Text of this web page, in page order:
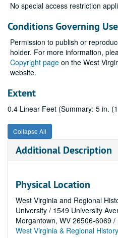
No special access restriction
Conditions Governing Use
Permission to publish or
holder. For more information,
Copyright page on the West
website.
Extent
0.4 Linear Feet (Summary: 5 in.
Collapse All
Additional Description
Physical Location
West Virginia and Regional
University / 1549 University
Morgantown, WV 26506-6069
West Virginia & Regional